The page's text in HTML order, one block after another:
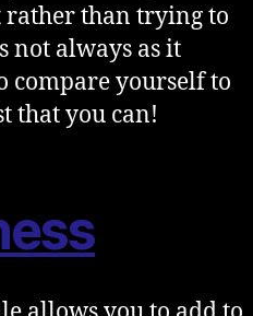
than trying to
not always as it
compare yourself to
that you can!